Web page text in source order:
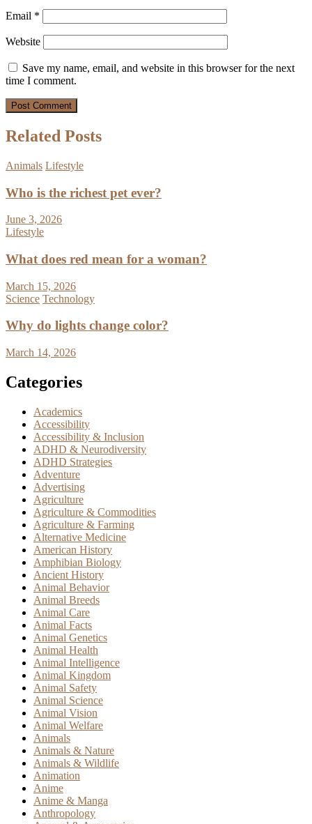
Email *
Website
Save my name, email, and website in this browser for the next
time I comment.
Related Posts
Animals Lifestyle
Who is the richest pet ever?
June 3, 2026
Lifestyle
What does red mean for a woman?
March 15, 2026
Science Technology
Why do lights change color?
March 14, 2026
Categories
Academics
Accessibility
Accessibility & Inclusion
ADHD & Neurodiversity
ADHD Strategies
Adventure
Advertising
Agriculture
Agriculture & Commodities
Agriculture & Farming
Alternative Medicine
American History
Amphibian Biology
Ancient History
Animal Behavior
Animal Breeds
Animal Care
Animal Facts
Animal Genetics
Animal Health
Animal Intelligence
Animal Kingdom
Animal Safety
Animal Science
Animal Vision
Animal Welfare
Animals
Animals & Nature
Animals & Wildlife
Animation
Anime
Anime & Manga
Anthropology